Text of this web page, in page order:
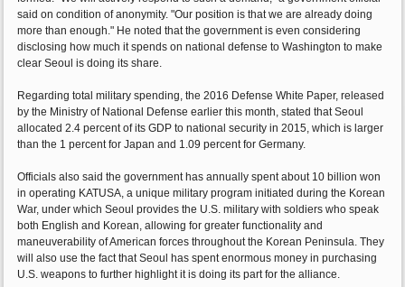
said on condition of anonymity. "Our position is that we are already doing
more than enough." He noted that the government is even considering
disclosing how much it spends on national defense to Washington to make
clear Seoul is doing its share.
Regarding total military spending, the 2016 Defense White Paper, released
by the Ministry of National Defense earlier this month, stated that Seoul
allocated 2.4 percent of its GDP to national security in 2015, which is larger
than the 1 percent for Japan and 1.09 percent for Germany.
Officials also said the government has annually spent about 10 billion won
in operating KATUSA, a unique military program initiated during the Korean
War, under which Seoul provides the U.S. military with soldiers who speak
both English and Korean, allowing for greater functionality and
maneuverability of American forces throughout the Korean Peninsula. They
will also use the fact that Seoul has spent enormous money in purchasing
U.S. weapons to further highlight it is doing its part for the alliance.